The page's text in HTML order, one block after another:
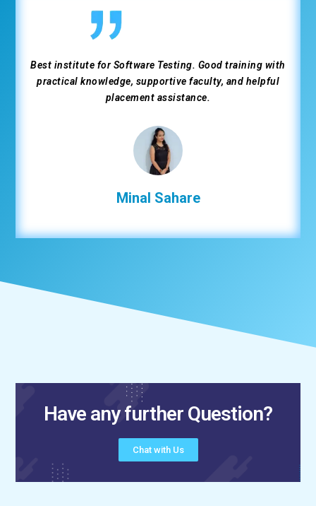
Best institute for Software Testing. Good training with
practical knowledge, supportive faculty, and helpful
placement assistance.
Minal Sahare
Have any further Question?
Chat with Us